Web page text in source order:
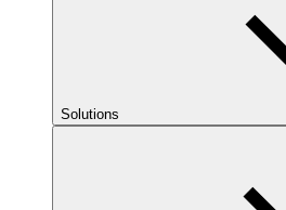
Solutions